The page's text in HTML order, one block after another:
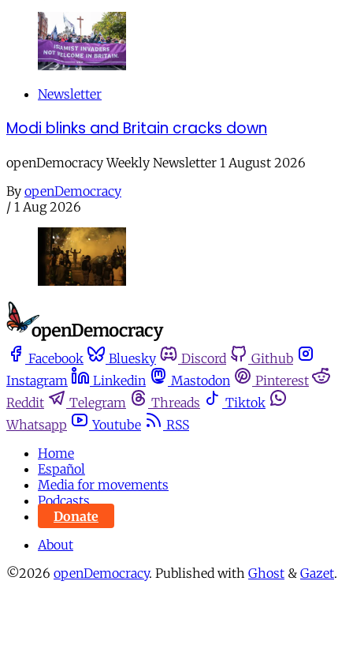
Newsletter
Modi blinks and Britain cracks down
openDemocracy Weekly Newsletter 1 August 2026
By openDemocracy
/ 1 Aug 2026
Facebook Bluesky Discord
Github
Instagram
Linkedin Mastodon
Pinterest
Reddit
Telegram Threads
Tiktok
Whatsapp
Youtube
RSS
Home
Español
Media for movements
Podcasts
Donate
About
©2026 openDemocracy. Published with Ghost & Gazet.